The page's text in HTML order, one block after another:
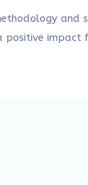
and
positive